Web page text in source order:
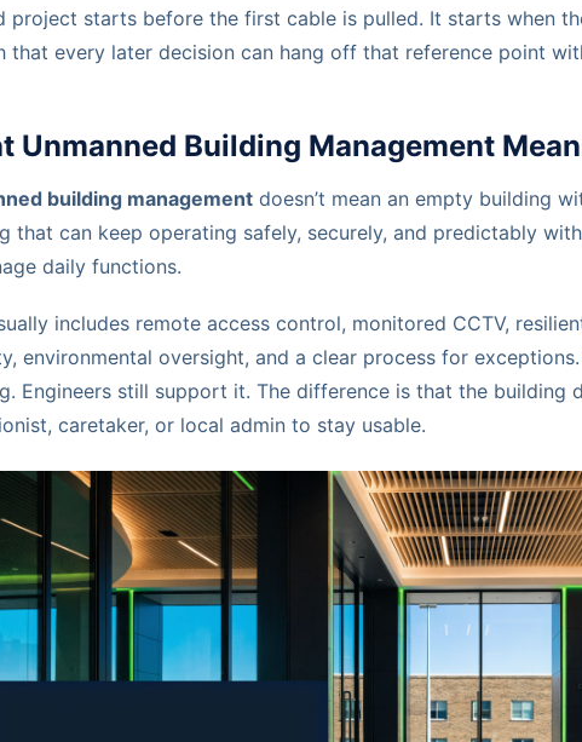
project starts before the first cable is pulled. It starts when
that every later decision can hang off that reference point
Unmanned Building Management
building management doesn’t mean an empty building
that can keep operating safely, securely, and predictably
daily functions.
includes remote access control, monitored CCTV,
environmental oversight, and a clear process for
Engineers still support it. The difference is that the building
caretaker, or local admin to stay usable.